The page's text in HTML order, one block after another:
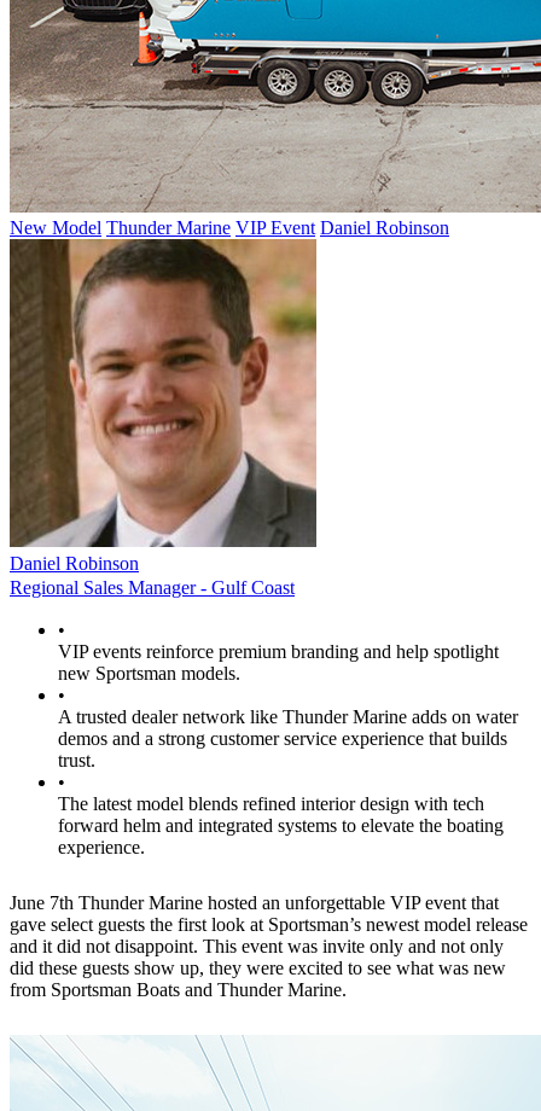
New Model Thunder Marine VIP Event Daniel Robinson
Daniel Robinson
Regional Sales Manager - Gulf Coast
•
VIP events reinforce premium branding and help spotlight
new Sportsman models.
•
A trusted dealer network like Thunder Marine adds on water
demos and a strong customer service experience that builds
trust.
•
The latest model blends refined interior design with tech
forward helm and integrated systems to elevate the boating
experience.
June 7th Thunder Marine hosted an unforgettable VIP event that
gave select guests the first look at Sportsman’s newest model release
and it did not disappoint. This event was invite only and not only
did these guests show up, they were excited to see what was new
from Sportsman Boats and Thunder Marine.